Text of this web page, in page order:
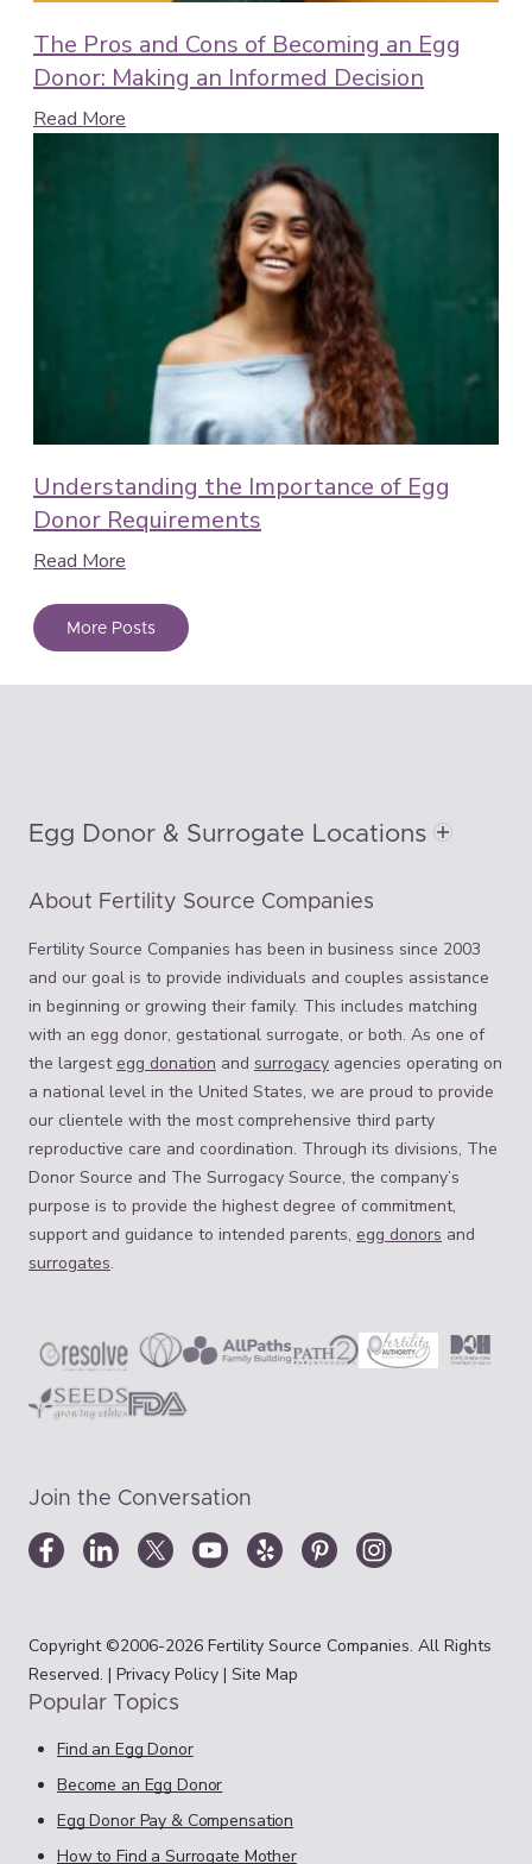
The Pros and Cons of Becoming an Egg
Donor: Making an Informed Decision
Read More
Understanding the Importance of Egg
Donor Requirements
Read More
More Posts
Egg Donor & Surrogate Locations
About Fertility Source Companies
Fertility Source Companies has been in business since 2003
and our goal is to provide individuals and couples assistance
in beginning or growing their family. This includes matching
with an egg donor, gestational surrogate, or both. As one of
the largest egg donation and surrogacy agencies operating on
a national level in the United States, we are proud to provide
our clientele with the most comprehensive third party
reproductive care and coordination. Through its divisions, The
Donor Source and The Surrogacy Source, the company’s
purpose is to provide the highest degree of commitment,
support and guidance to intended parents, egg donors and
surrogates.
Join the Conversation
Copyright ©2006-2026 Fertility Source Companies. All Rights
Reserved. | Privacy Policy | Site Map
Popular Topics
Find an Egg Donor
Become an Egg Donor
Egg Donor Pay & Compensation
How to Find a Surrogate Mother